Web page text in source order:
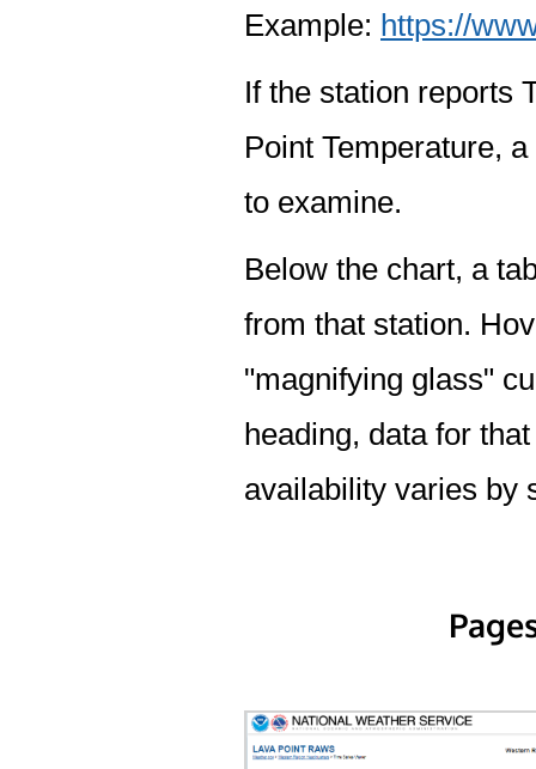
Example: https://
If the station reports
Point Temperature,
to examine.
Below the chart, a
from that station.
"magnifying glass"
heading, data for
availability varies by